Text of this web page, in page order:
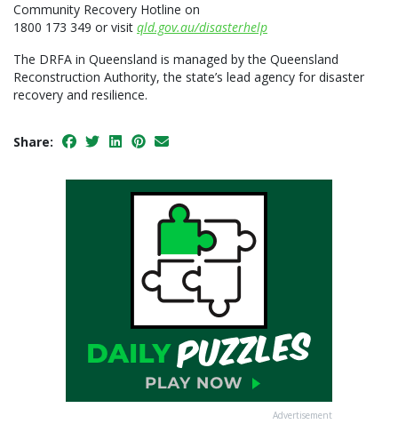
Community Recovery Hotline on
1800 173 349 or visit qld.gov.au/disasterhelp
The DRFA in Queensland is managed by the Queensland
Reconstruction Authority, the state’s lead agency for disaster
recovery and resilience.
Share:
Advertisement